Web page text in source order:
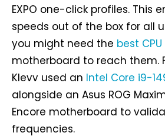
EXPO one-click profiles. This
speeds out of the box for all
you might need the best CPU
motherboard to reach them.
Klevv used an Intel Core i9-
alongside an Asus ROG
Encore motherboard to
frequencies.